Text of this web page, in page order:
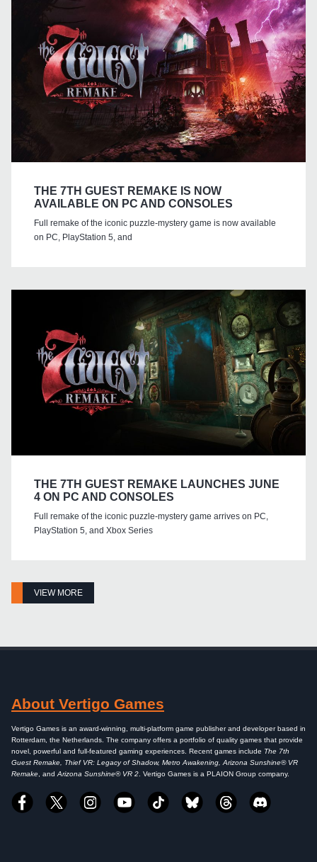
THE 7TH GUEST REMAKE IS NOW
AVAILABLE ON PC AND CONSOLES
Full remake of the iconic puzzle-mystery game is now available
on PC, PlayStation 5, and
THE 7TH GUEST REMAKE LAUNCHES JUNE
4 ON PC AND CONSOLES
Full remake of the iconic puzzle-mystery game arrives on PC,
PlayStation 5, and Xbox Series
VIEW MORE
About Vertigo Games
Vertigo Games is an award-winning, multi-platform game publisher and developer based in
Rotterdam, the Netherlands. The company offers a portfolio of quality games that provide
novel, powerful and full-featured gaming experiences. Recent games include The 7th
Guest Remake, Thief VR: Legacy of Shadow, Metro Awakening, Arizona Sunshine® VR
Remake , and Arizona Sunshine® VR 2 . Vertigo Games is a PLAION Group company.